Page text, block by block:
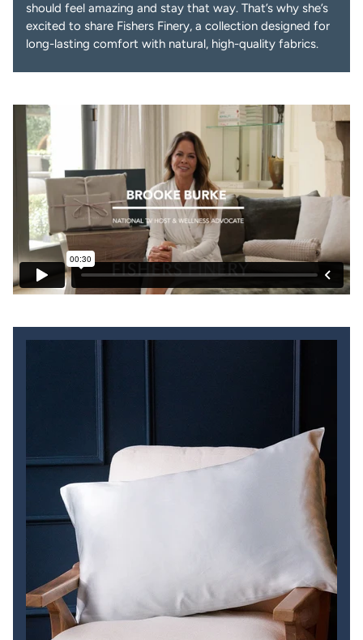
should feel amazing and stay that way. That’s why she’s
excited to share Fishers Finery, a collection designed for
long-lasting comfort with natural, high-quality fabrics.